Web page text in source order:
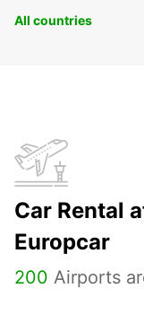
All countries
Car Rental
Europcar
200 Airports